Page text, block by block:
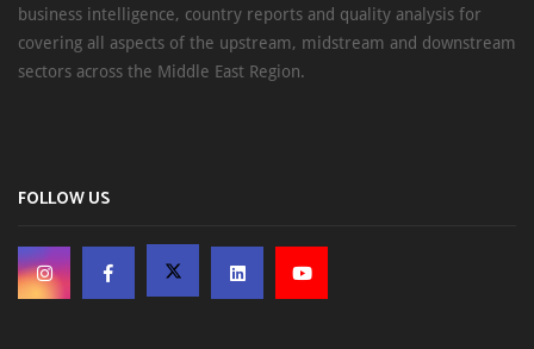
business intelligence, country reports and quality analysis for
covering all aspects of the upstream, midstream and downstream
sectors across the Middle East Region.
FOLLOW US